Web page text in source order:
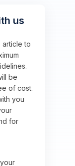
us
article to
be
of cost.
you
for